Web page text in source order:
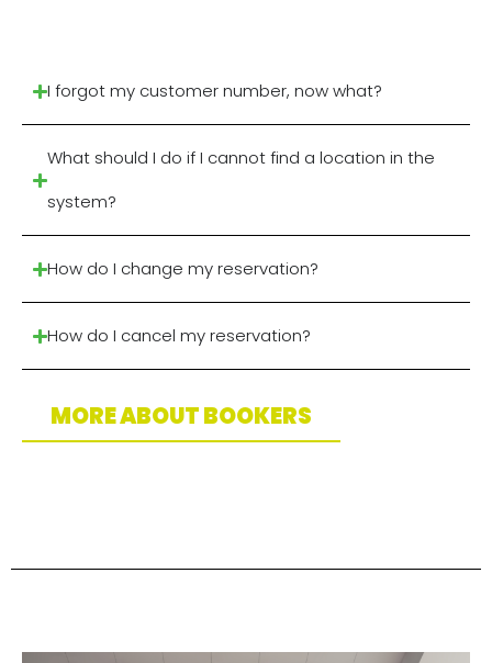
I forgot my customer number, now what?
What should I do if I cannot find a location in the
system?
How do I change my reservation?
How do I cancel my reservation?
MORE ABOUT BOOKERS